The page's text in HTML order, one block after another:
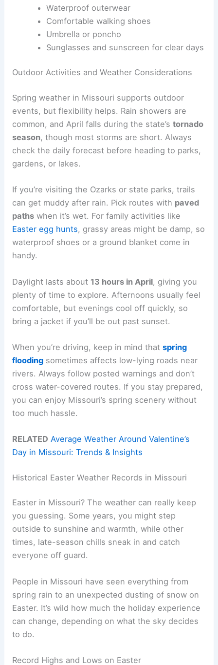
Waterproof outerwear
Comfortable walking shoes
Umbrella or poncho
Sunglasses and sunscreen for clear days
Outdoor Activities and Weather Considerations
Spring weather in Missouri supports outdoor
events, but flexibility helps. Rain showers are
common, and April falls during the state’stornado
season, though most storms are short. Always
check the daily forecast before heading to parks,
gardens, or lakes.
If you’re visiting the Ozarks or state parks, trails
can get muddy after rain. Pick routes with paved
paths when it’s wet. For family activities like
Easter egg hunts, grassy areas might be damp, so
waterproof shoes or a ground blanket come in
handy.
Daylight lasts about 13 hours in April, giving you
plenty of time to explore. Afternoons usually feel
comfortable, but evenings cool off quickly, so
bring a jacket if you’ll be out past sunset.
When you’re driving, keep in mind thatspring
flooding sometimes affects low-lying roads near
rivers. Always follow posted warnings and don’t
cross water-covered routes. If you stay prepared,
you can enjoy Missouri’s spring scenery without
too much hassle.
RELATED Average Weather Around Valentine’s
Day in Missouri: Trends & Insights
Historical Easter Weather Records in Missouri
Easter in Missouri? The weather can really keep
you guessing. Some years, you might step
outside to sunshine and warmth, while other
times, late-season chills sneak in and catch
everyone off guard.
People in Missouri have seen everything from
spring rain to an unexpected dusting of snow on
Easter. It’s wild how much the holiday experience
can change, depending on what the sky decides
to do.
Record Highs and Lows on Easter